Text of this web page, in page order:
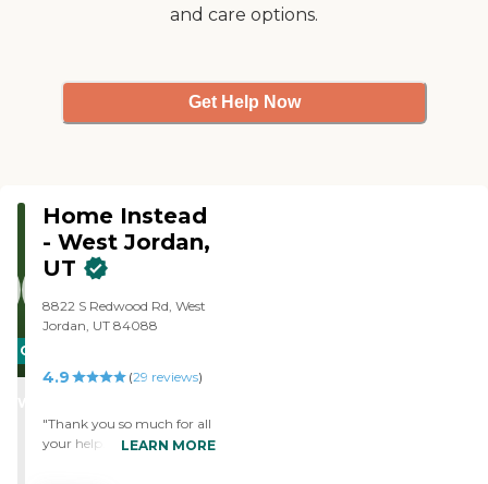
and care options.
Get Help Now
CARING
STARS
Home Instead
- West Jordan,
UT
8822 S Redwood Rd, West
Jordan, UT 84088
4.9 (29 reviews)
"Thank you so much for all
your help. "
LEARN MORE